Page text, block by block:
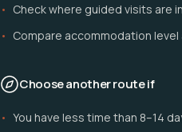
Check where guided visits are
Compare accommodation
Choose another route if
You have less time than 8–14